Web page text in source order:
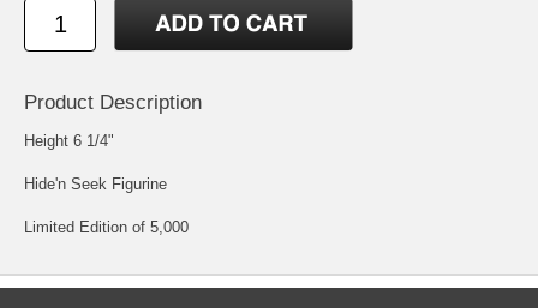
Product Description
Height 6 1/4"
Hide'n Seek Figurine
Limited Edition of 5,000